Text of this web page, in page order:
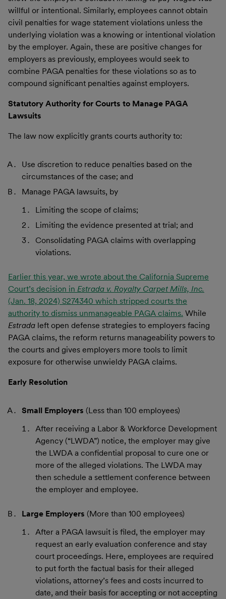
willful or intentional. Similarly, employees cannot obtain
civil penalties for wage statement violations unless the
underlying violation was a knowing or intentional violation
by the employer. Again, these are positive changes for
employers as previously, employees would seek to
combine PAGA penalties for these violations so as to
compound significant penalties against employers.
Statutory Authority for Courts to Manage PAGA
Lawsuits
The law now explicitly grants courts authority to:
Use discretion to reduce penalties based on the
circumstances of the case; and
Manage PAGA lawsuits, by
Limiting the scope of claims;
Limiting the evidence presented at trial; and
Consolidating PAGA claims with overlapping
violations.
Earlier this year, we wrote about the California Supreme
Court’s decision in Estrada v. Royalty Carpet Mills, Inc.
(Jan. 18, 2024) S274340 which stripped courts the
authority to dismiss unmanageable PAGA claims. While
Estrada left open defense strategies to employers facing
PAGA claims, the reform returns manageability powers to
the courts and gives employers more tools to limit
exposure for otherwise unwieldy PAGA claims.
Early Resolution
Small Employers (Less than 100 employees)
After receiving a Labor & Workforce Development
Agency (“LWDA”) notice, the employer may give
the LWDA a confidential proposal to cure one or
more of the alleged violations. The LWDA may
then schedule a settlement conference between
the employer and employee.
Large Employers (More than 100 employees)
After a PAGA lawsuit is filed, the employer may
request an early evaluation conference and stay
court proceedings. Here, employees are required
to put forth the factual basis for their alleged
violations, attorney’s fees and costs incurred to
date, and their basis for accepting or not accepting